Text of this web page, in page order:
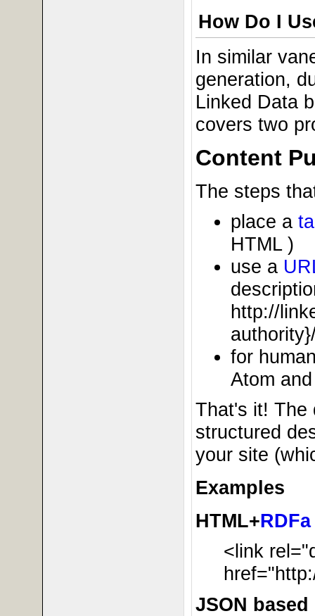
How Do I
In similar
generation,
Linked Data
covers two
Content
The steps
place a
HTML )
use a
http://
for
Atom
That's it! The
structured
your site
Examples
HTML+RDFa
<link
JSON